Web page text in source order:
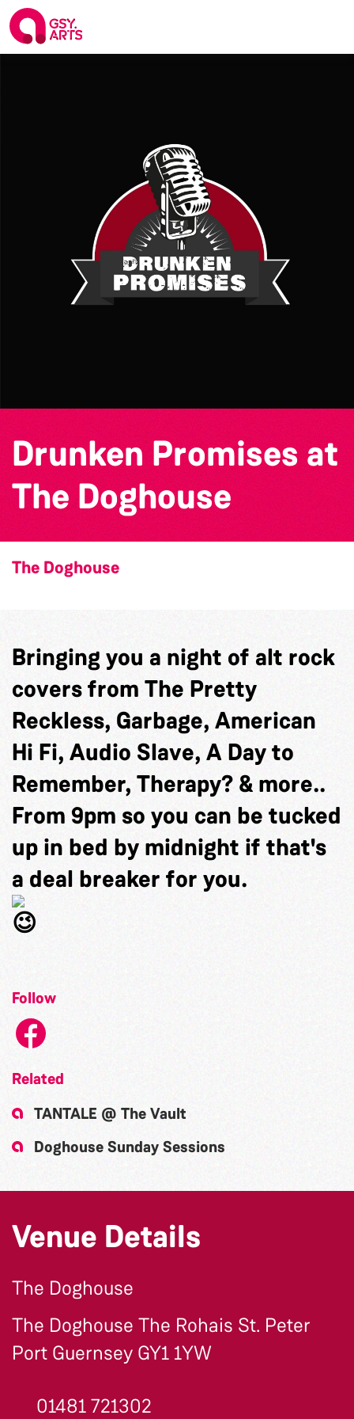
Drunken Promises at
The Doghouse
The Doghouse
Bringing you a night of alt rock
covers from The Pretty
Reckless, Garbage, American
Hi Fi, Audio Slave, A Day to
Remember, Therapy? & more..
From 9pm so you can be tucked
up in bed by midnight if that's
a deal breaker for you.
Follow
Related
TANTALE @ The Vault
Doghouse Sunday Sessions
Venue Details
The Doghouse
The Doghouse The Rohais St. Peter
Port Guernsey GY1 1YW
01481 721302